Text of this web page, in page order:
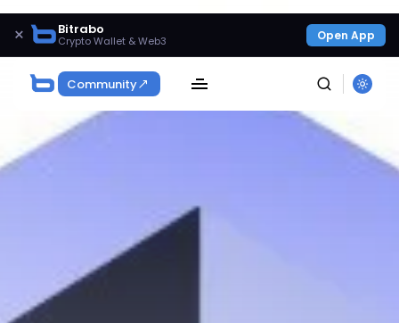
× Bitrabo
Crypto Wallet & Web3 Open App
Community
SEARCH